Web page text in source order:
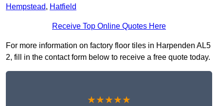
Hempstead, Hatfield
Receive Top Online Quotes Here
For more information on factory floor tiles in Harpenden AL5
2, fill in the contact form below to receive a free quote today.
★★★★★